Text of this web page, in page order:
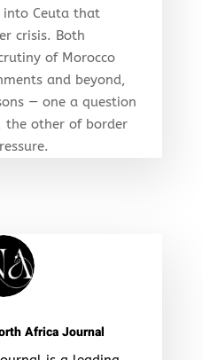
Ceuta that
crisis. Both
of Morocco
and beyond,
— one a question
the other of border
Africa Journal